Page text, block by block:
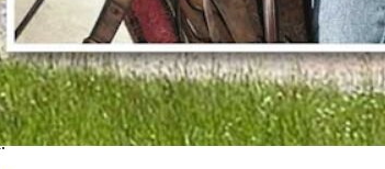
ranches in the West.
acres, according to The Land Report.